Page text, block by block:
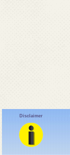
Disclaimer